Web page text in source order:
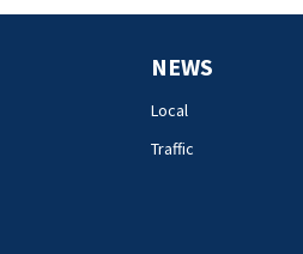
NEWS
Local
Traffic